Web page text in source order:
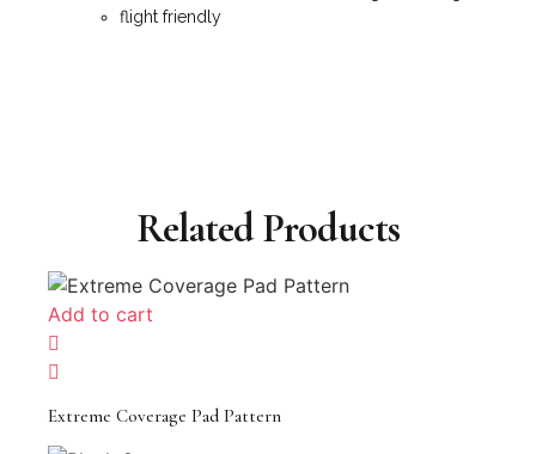
flight friendly
Related Products
Add to cart
Extreme Coverage Pad Pattern